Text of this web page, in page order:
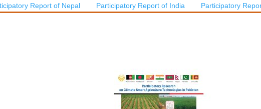
Report of Nepal Participatory Report of India Participatory Report